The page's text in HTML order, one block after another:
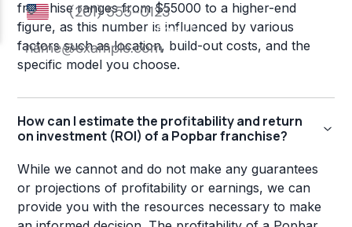
franchise ranges from $55000 to a higher-end
figure, as this number is influenced by various
factors such as location, build-out costs, and the
specific model you choose.
How can I estimate the profitability and return
on investment (ROI) of a Popbar franchise?
While we cannot and do not make any guarantees
or projections of profitability or earnings, we can
provide you with the resources necessary to make